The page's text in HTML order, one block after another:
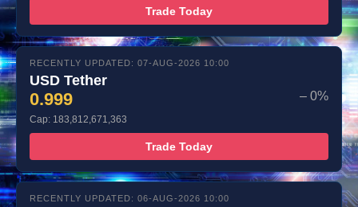
Trade Today
RECENTLY UPDATED: 07-AUG-2026 10:00
USD Tether
0.999 – 0%
Cap: 183,812,671,363
Trade Today
RECENTLY UPDATED: 06-AUG-2026 10:00